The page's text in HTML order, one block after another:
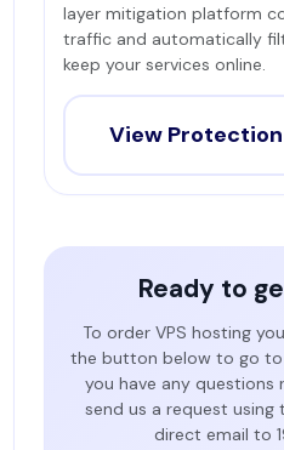
layer mitigation platform
traffic and automatically
keep your services online.
View
Ready to
To order VPS hosting
the button below to go
you have any
send us a request
direct email to